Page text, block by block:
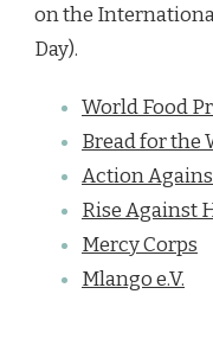
on the
Day).
World Food
Bread for the
Action
Rise Against
Mercy Corps
Mlango e.V.